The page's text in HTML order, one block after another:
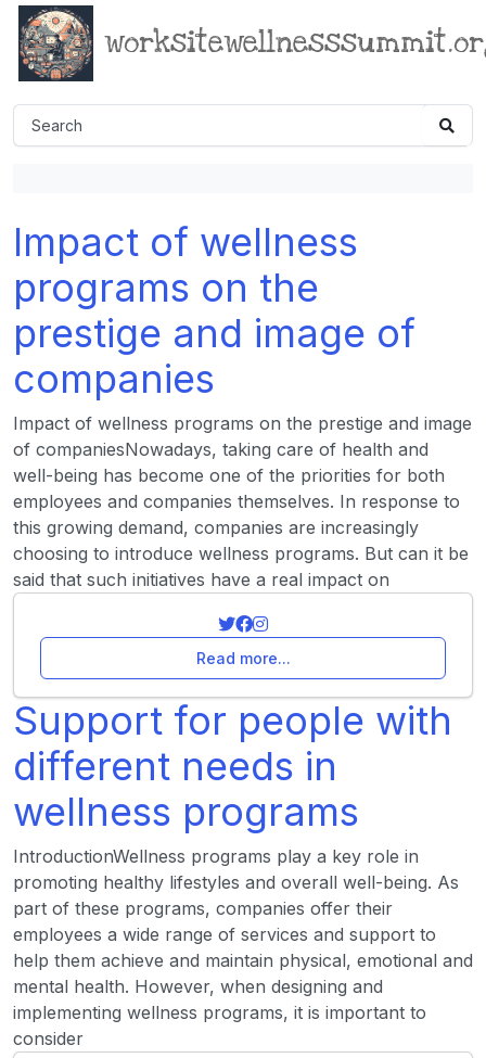
Impact of wellness
programs on the
prestige and image of
companies
Impact of wellness programs on the prestige and image
of companiesNowadays, taking care of health and
well-being has become one of the priorities for both
employees and companies themselves. In response to
this growing demand, companies are increasingly
choosing to introduce wellness programs. But can it be
said that such initiatives have a real impact on
Read more...
Support for people with
different needs in
wellness programs
IntroductionWellness programs play a key role in
promoting healthy lifestyles and overall well-being. As
part of these programs, companies offer their
employees a wide range of services and support to
help them achieve and maintain physical, emotional and
mental health. However, when designing and
implementing wellness programs, it is important to
consider